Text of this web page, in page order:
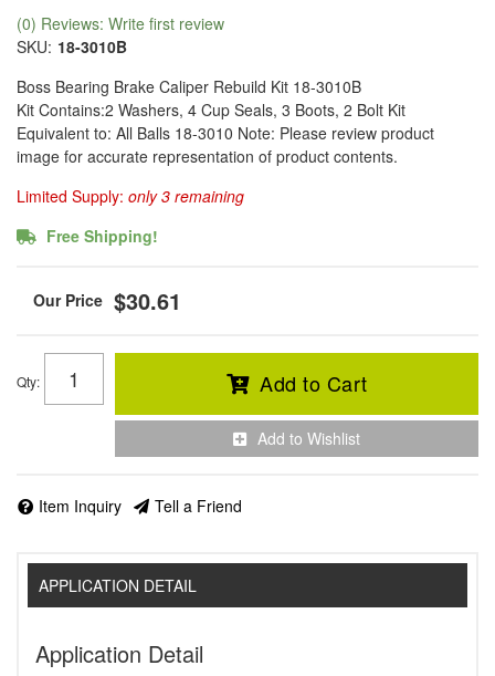
(0) Reviews: Write first review
SKU: 18-3010B
Boss Bearing Brake Caliper Rebuild Kit 18-3010B
Kit Contains:2 Washers, 4 Cup Seals, 3 Boots, 2 Bolt Kit
Equivalent to: All Balls 18-3010 Note: Please review product
image for accurate representation of product contents.
Limited Supply: only 3 remaining
Free Shipping!
$30.61
Qty: Add to Cart
Add to Wishlist
Item Inquiry Tell a Friend
APPLICATION DETAIL
Application Detail